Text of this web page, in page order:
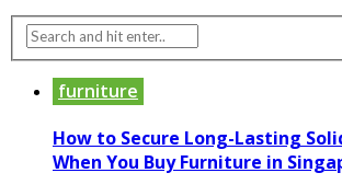
furniture
How to Secure Long-Lasting
When You Buy Furniture in